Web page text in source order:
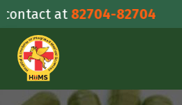
Skip
to
content
at82704-82704